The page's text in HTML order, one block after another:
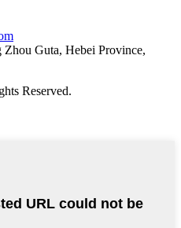
Guta, Hebei Province,
Reserved.